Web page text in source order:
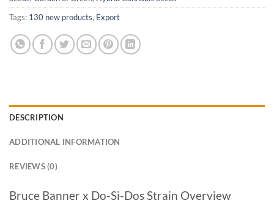
Tags: 130 new products, Export
DESCRIPTION
ADDITIONAL INFORMATION
REVIEWS (0)
Bruce Banner x Do-Si-Dos Strain Overview